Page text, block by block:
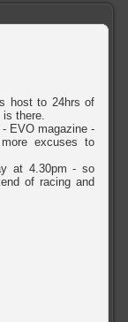
host to 24hrs of
is there.
EVO magazine -
excuses to
at 4.30pm - so
of racing and